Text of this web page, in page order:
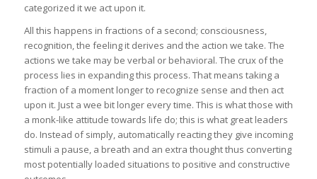
categorized it we act upon it.
All this happens in fractions of a second; consciousness,
recognition, the feeling it derives and the action we take. The
actions we take may be verbal or behavioral. The crux of the
process lies in expanding this process. That means taking a
fraction of a moment longer to recognize sense and then act
upon it. Just a wee bit longer every time. This is what those with
a monk-like attitude towards life do; this is what great leaders
do. Instead of simply, automatically reacting they give incoming
stimuli a pause, a breath and an extra thought thus converting
most potentially loaded situations to positive and constructive